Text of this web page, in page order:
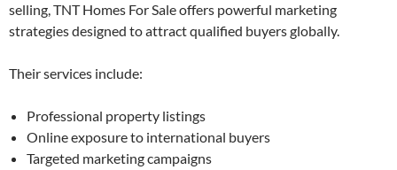
selling, TNT Homes For Sale offers powerful marketing
strategies designed to attract qualified buyers globally.
Their services include:
Professional property listings
Online exposure to international buyers
Targeted marketing campaigns